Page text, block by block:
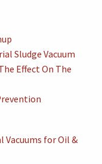
use up and down
Sludge Vacuum
Effect On The
Vacuums for Oil &